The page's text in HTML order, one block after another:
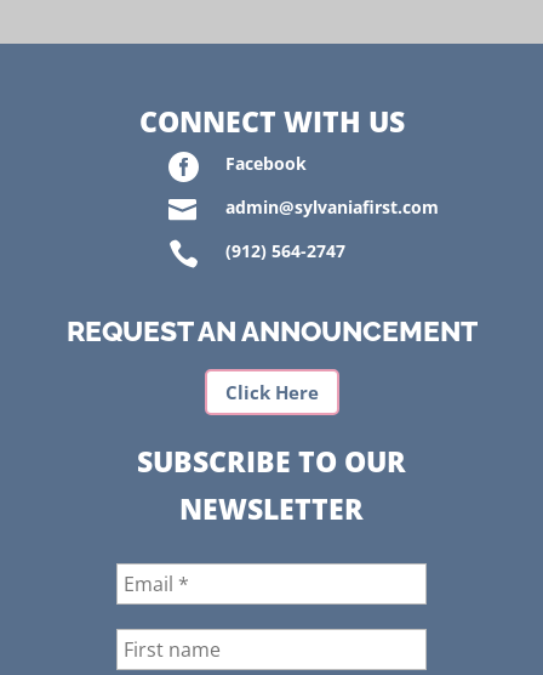
CONNECT WITH US
 Facebook
 admin@sylvaniafirst.com
 (912) 564-2747
REQUEST AN ANNOUNCEMENT
Click Here
SUBSCRIBE TO OUR
NEWSLETTER